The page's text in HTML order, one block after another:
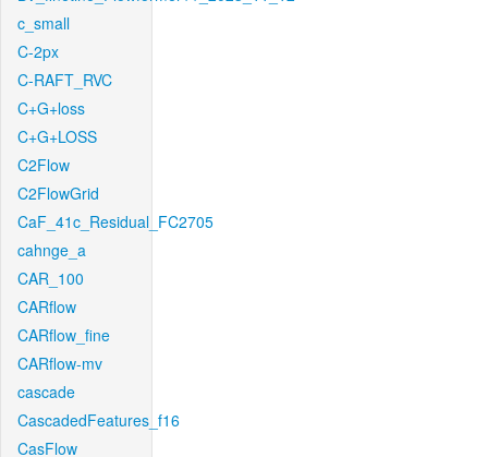
c_small
C-2px
C-RAFT_RVC
C+G+loss
C+G+LOSS
C2Flow
C2FlowGrid
CaF_41c_Residual_FC2705
cahnge_a
CAR_100
CARflow
CARflow_fine
CARflow-mv
cascade
CascadedFeatures_f16
CasFlow